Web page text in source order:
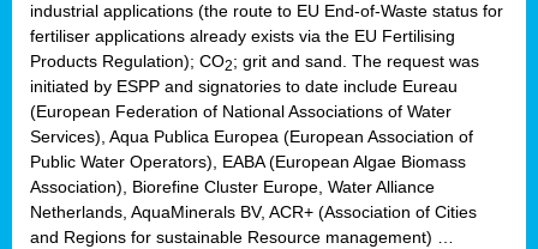
industrial applications (the route to EU End-of-Waste status for
fertiliser applications already exists via the EU Fertilising
Products Regulation); CO2; grit and sand. The request was
initiated by ESPP and signatories to date include Eureau
(European Federation of National Associations of Water
Services), Aqua Publica Europea (European Association of
Public Water Operators), EABA (European Algae Biomass
Association), Biorefine Cluster Europe, Water Alliance
Netherlands, AquaMinerals BV, ACR+ (Association of Cities
and Regions for sustainable Resource management) …